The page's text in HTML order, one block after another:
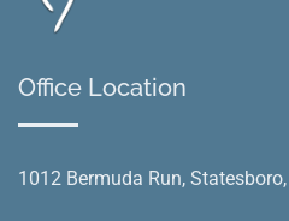
Office Location
1012 Bermuda Run,